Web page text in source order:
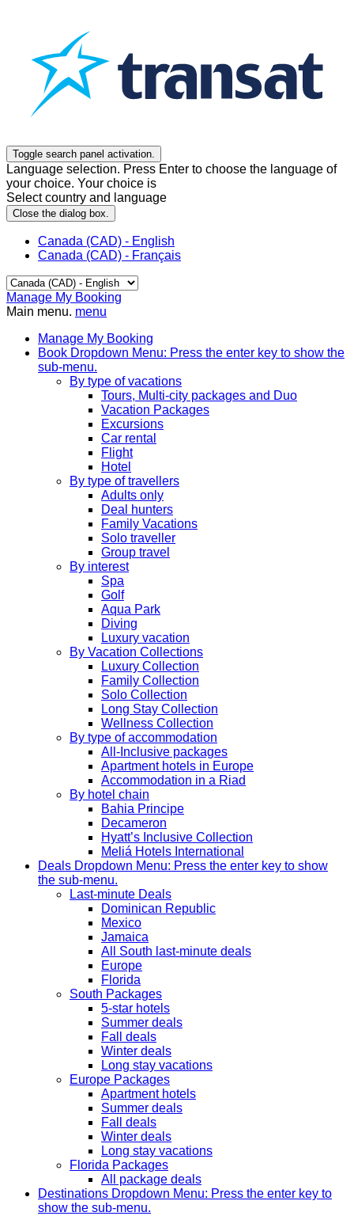
Toggle search panel activation.
Language selection. Press Enter to choose the language of
your choice. Your choice is
Select country and language
Close the dialog box.
Canada (CAD) - English
Canada (CAD) - Français
Manage My Booking
Main menu. menu
Manage My Booking
Book Dropdown Menu: Press the enter key to show the
sub-menu.
By type of vacations
Tours, Multi-city packages and Duo
Vacation Packages
Excursions
Car rental
Flight
Hotel
By type of travellers
Adults only
Deal hunters
Family Vacations
Solo traveller
Group travel
By interest
Spa
Golf
Aqua Park
Diving
Luxury vacation
By Vacation Collections
Luxury Collection
Family Collection
Solo Collection
Long Stay Collection
Wellness Collection
By type of accommodation
All-Inclusive packages
Apartment hotels in Europe
Accommodation in a Riad
By hotel chain
Bahia Principe
Decameron
Hyatt’s Inclusive Collection
Meliá Hotels International
Deals Dropdown Menu: Press the enter key to show
the sub-menu.
Last-minute Deals
Dominican Republic
Mexico
Jamaica
All South last-minute deals
Europe
Florida
South Packages
5-star hotels
Summer deals
Fall deals
Winter deals
Long stay vacations
Europe Packages
Apartment hotels
Summer deals
Fall deals
Winter deals
Long stay vacations
Florida Packages
All package deals
Destinations Dropdown Menu: Press the enter key to
show the sub-menu.